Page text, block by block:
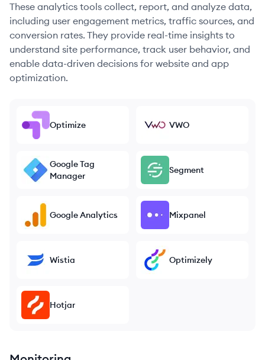
These analytics tools collect, report, and analyze data,
including user engagement metrics, traffic sources, and
conversion rates. They provide real-time insights to
understand site performance, track user behavior, and
enable data-driven decisions for website and app
optimization.
Optimize VWO
Google Tag
Manager
Segment
Google Analytics Mixpanel
Wistia Optimizely
Hotjar